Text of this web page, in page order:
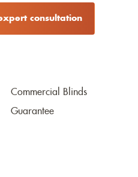
consultation
Commercial Blinds
Guarantee